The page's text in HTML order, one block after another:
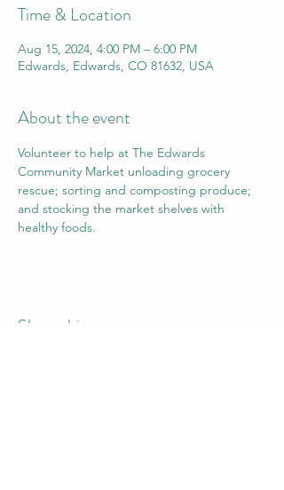
Time & Location
Aug 15, 2024, 4:00 PM – 6:00 PM
Edwards, Edwards, CO 81632, USA
About the event
Volunteer to help at The Edwards
Community Market unloading grocery
rescue; sorting and composting produce;
and stocking the market shelves with
healthy foods.
Share this event